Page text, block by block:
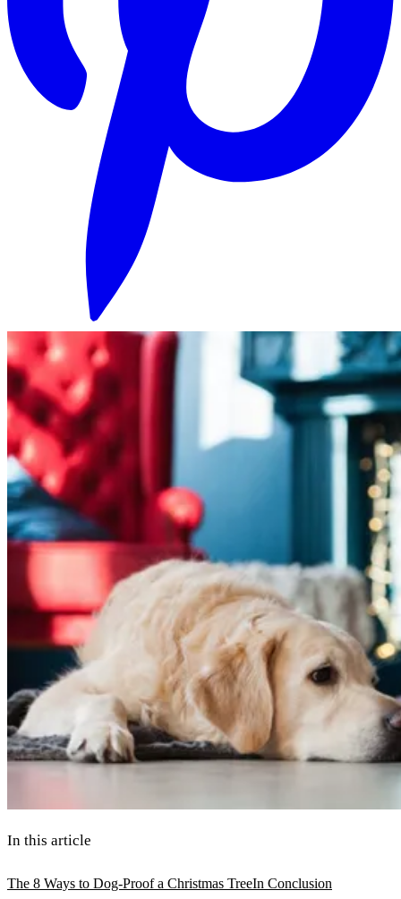
In this article
The 8 Ways to Dog-Proof a Christmas TreeIn Conclusion